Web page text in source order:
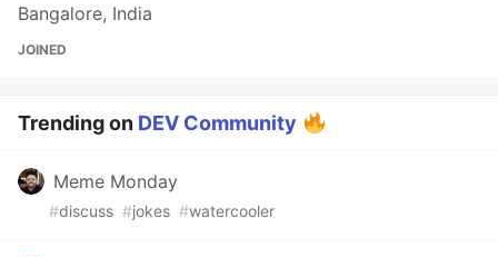
Bangalore, India
JOINED
Trending on DEV Community
Meme Monday
#discuss #jokes #watercooler